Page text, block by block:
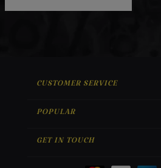
CUSTOMER SERVICE
POPULAR
GET IN TOUCH